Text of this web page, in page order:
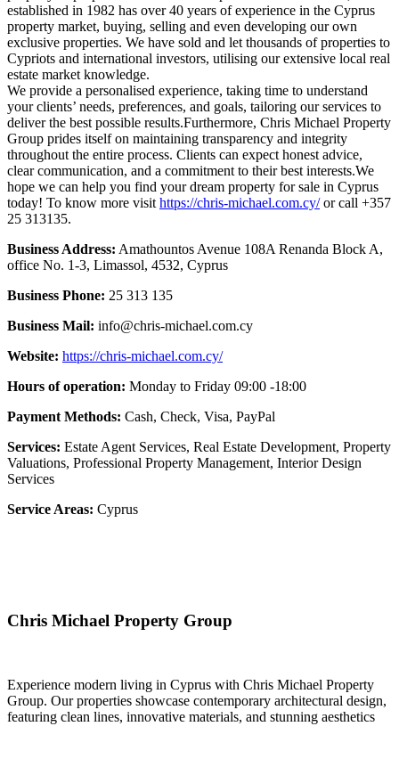
established in 1982 has over 40 years of experience in the Cyprus
property market, buying, selling and even developing our own
exclusive properties. We have sold and let thousands of properties to
Cypriots and international investors, utilising our extensive local real
estate market knowledge.
We provide a personalised experience, taking time to understand
your clients’ needs, preferences, and goals, tailoring our services to
deliver the best possible results.Furthermore, Chris Michael Property
Group prides itself on maintaining transparency and integrity
throughout the entire process. Clients can expect honest advice,
clear communication, and a commitment to their best interests.We
hope we can help you find your dream property for sale in Cyprus
today! To know more visit https://chris-michael.com.cy/or call +357
25 313135.
Business Address: Amathountos Avenue 108A Renanda Block A,
office No. 1-3, Limassol, 4532, Cyprus
Business Phone: 25 313 135
Business Mail: info@chris-michael.com.cy
Website: https://chris-michael.com.cy/
Hours of operation: Monday to Friday 09:00 -18:00
Payment Methods: Cash, Check, Visa, PayPal
Services: Estate Agent Services, Real Estate Development, Property
Valuations, Professional Property Management, Interior Design
Services
Service Areas: Cyprus
Chris Michael Property Group
Experience modern living in Cyprus with Chris Michael Property
Group. Our properties showcase contemporary architectural design,
featuring clean lines, innovative materials, and stunning aesthetics